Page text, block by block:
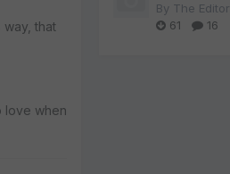
way, that
love when
By The Editor
61
16